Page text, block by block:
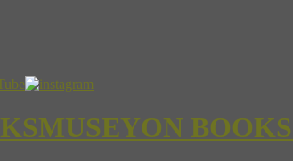
MUSEYON